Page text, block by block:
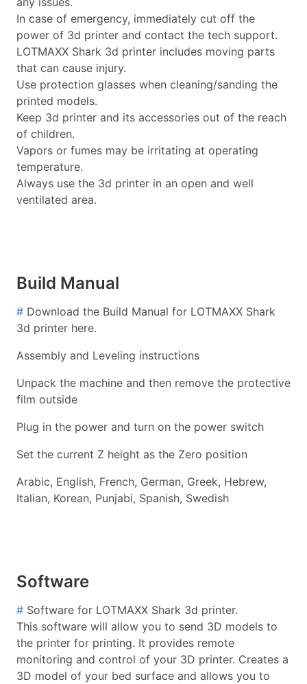
In case of emergency, immediately cut off the
power of 3d printer and contact the tech support.
LOTMAXX Shark 3d printer includes moving parts
that can cause injury.
Use protection glasses when cleaning/sanding the
printed models.
Keep 3d printer and its accessories out of the reach
of children.
Vapors or fumes may be irritating at operating
temperature.
Always use the 3d printer in an open and well
ventilated area.
Build Manual
# Download the Build Manual for LOTMAXX Shark
3d printer here.
Assembly and Leveling instructions
Unpack the machine and then remove the protective
film outside
Plug in the power and turn on the power switch
Set the current Z height as the Zero position
Arabic, English, French, German, Greek, Hebrew,
Italian, Korean, Punjabi, Spanish, Swedish
Software
# Software for LOTMAXX Shark 3d printer.
This software will allow you to send 3D models to
the printer for printing. It provides remote
monitoring and control of your 3D printer. Creates a
3D model of your bed surface and allows you to